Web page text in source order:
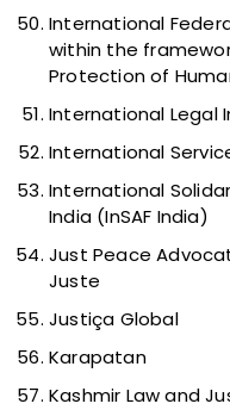
International
within the
Protection of
International Legal
International
International
India (InSAF India)
Just Peace
Juste
Justiça Global
Karapatan
Kashmir Law and